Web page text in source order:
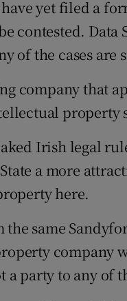
yet filed a
contested.
of the cases are
company that
property
Irish legal
a more
here.
the same
company
a party to any of